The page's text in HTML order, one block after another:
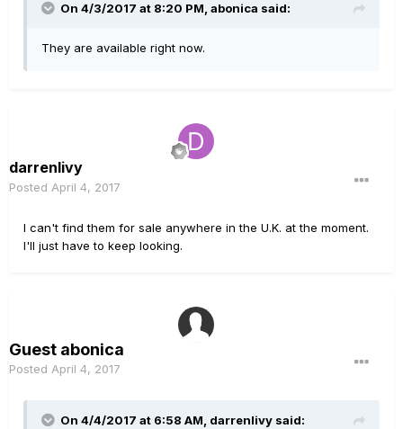
On 4/3/2017 at 8:20 PM, abonica said:
They are available right now.
darrenlivy
Posted April 4, 2017
I can't find them for sale anywhere in the U.K. at the moment.
I'll just have to keep looking.
Guest abonica
Posted April 4, 2017
On 4/4/2017 at 6:58 AM, darrenlivy said: